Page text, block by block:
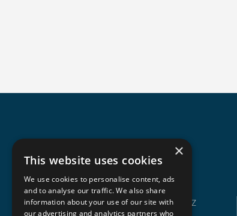
SSE House, Bromley Street, Lye,
Stourbridge, West Midlands DY9 8HZ
×
This website uses cookies
We use cookies to personalise content, ads
and to analyse our traffic. We also share
information about your use of our site with
our advertising and analytics partners who